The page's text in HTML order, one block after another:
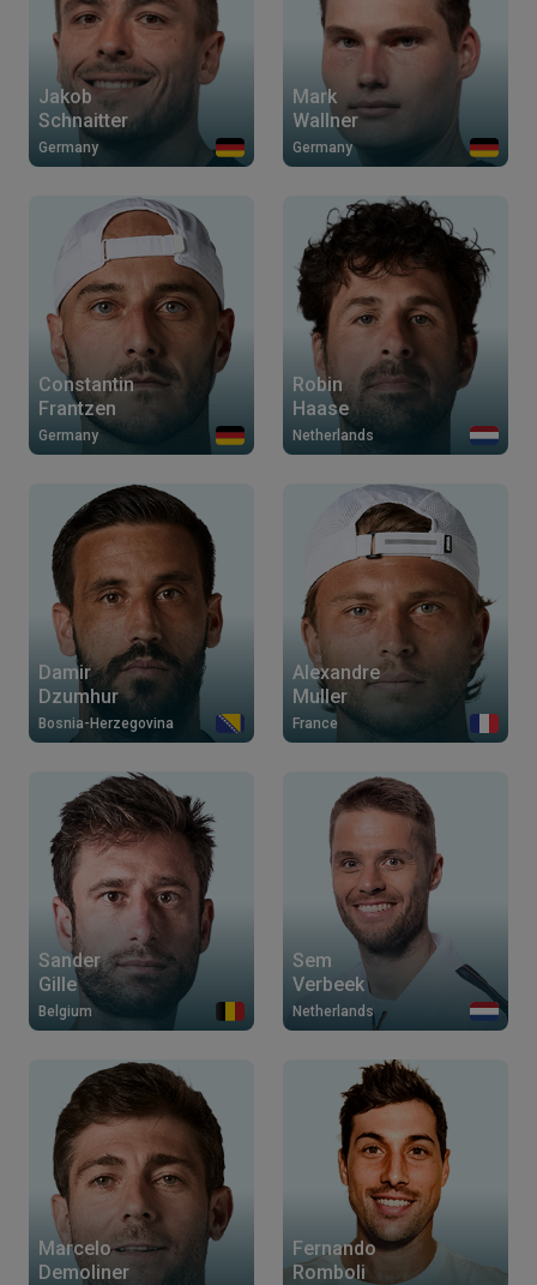
Jakob
Schnaitter
Germany
Mark
Wallner
Germany
Constantin
Frantzen
Germany
Robin
Haase
Netherlands
Damir
Dzumhur
Bosnia-Herzegovina
Alexandre
Muller
France
Sander
Gille
Belgium
Sem
Verbeek
Netherlands
Marcelo
Demoliner
Fernando
Romboli